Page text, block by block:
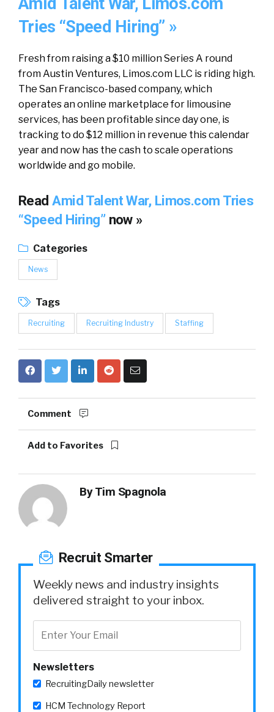
Tries “Speed Hiring” »
Fresh from raising a $10 million Series A round
from Austin Ventures, Limos.com LLC is riding high.
The San Francisco-based company, which
operates an online marketplace for limousine
services, has been profitable since day one, is
tracking to do $12 million in revenue this calendar
year and now has the cash to scale operations
worldwide and go mobile.
ReadAmid Talent War, Limos.com Tries
“Speed Hiring” now »
Categories
News
Tags
Recruiting Recruiting Industry Staffing
Comment
Add to Favorites
ByTim Spagnola
Recruit Smarter
Weekly news and industry insights
delivered straight to your inbox.
Newsletters
RecruitingDaily newsletter
HCM Technology Report